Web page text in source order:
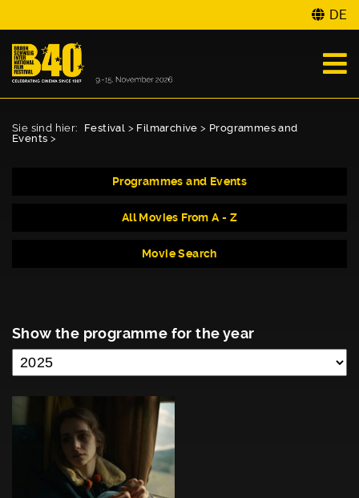
DE
Sie sind hier: Festival > Filmarchive > Programmes and
Events >
Programmes and Events
All Movies From A - Z
Movie Search
Show the programme for the year